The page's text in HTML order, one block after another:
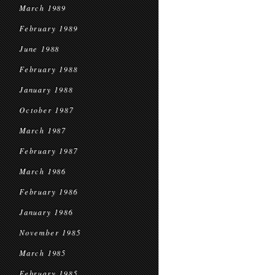
March 1989
February 1989
June 1988
February 1988
January 1988
October 1987
March 1987
February 1987
March 1986
February 1986
January 1986
November 1985
March 1985